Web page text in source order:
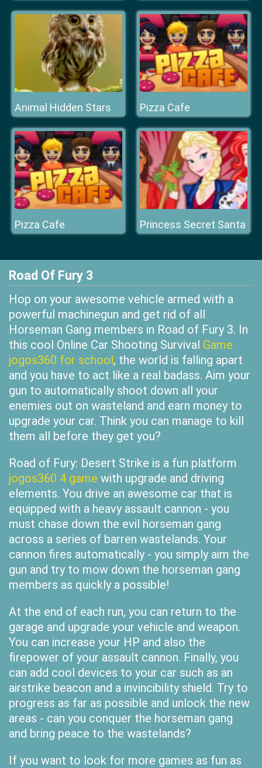
Animal Hidden Stars Pizza Cafe
Pizza Cafe Princess Secret Santa
Road Of Fury 3
Hop on your awesome vehicle armed with a
powerful machinegun and get rid of all
Horseman Gang members in Road of Fury 3. In
this cool Online Car Shooting Survival Game
jogos360 for school, the world is falling apart
and you have to act like a real badass. Aim your
gun to automatically shoot down all your
enemies out on wasteland and earn money to
upgrade your car. Think you can manage to kill
them all before they get you?
Road of Fury: Desert Strike is a fun platform
jogos360 4 game with upgrade and driving
elements. You drive an awesome car that is
equipped with a heavy assault cannon - you
must chase down the evil horseman gang
across a series of barren wastelands. Your
cannon fires automatically - you simply aim the
gun and try to mow down the horseman gang
members as quickly a possible!
At the end of each run, you can return to the
garage and upgrade your vehicle and weapon.
You can increase your HP and also the
firepower of your assault cannon. Finally, you
can add cool devices to your car such as an
airstrike beacon and a invincibility shield. Try to
progress as far as possible and unlock the new
areas - can you conquer the horseman gang
and bring peace to the wastelands?
If you want to look for more games as fun as